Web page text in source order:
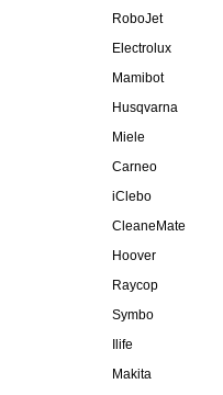
RoboJet
Electrolux
Mamibot
Husqvarna
Miele
Carneo
iClebo
CleaneMate
Hoover
Raycop
Symbo
Ilife
Makita